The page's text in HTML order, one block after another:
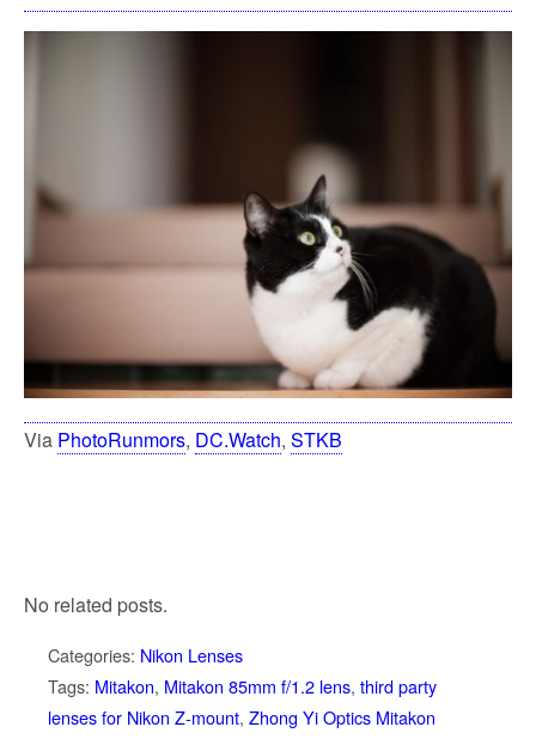
Via PhotoRunmors, DC.Watch, STKB
No related posts.
Categories: Nikon Lenses
Tags: Mitakon, Mitakon 85mm f/1.2 lens, third party
lenses for Nikon Z-mount, Zhong Yi Optics Mitakon